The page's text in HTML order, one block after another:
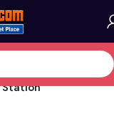
Station